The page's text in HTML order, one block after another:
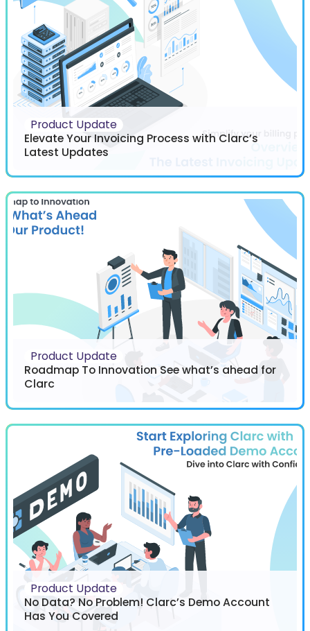
Product Update
Elevate Your Invoicing Process with Clarc’s
Latest Updates
Product Update
Roadmap To Innovation See what’s ahead for
Clarc
Product Update
No Data? No Problem! Clarc’s Demo Account
Has You Covered